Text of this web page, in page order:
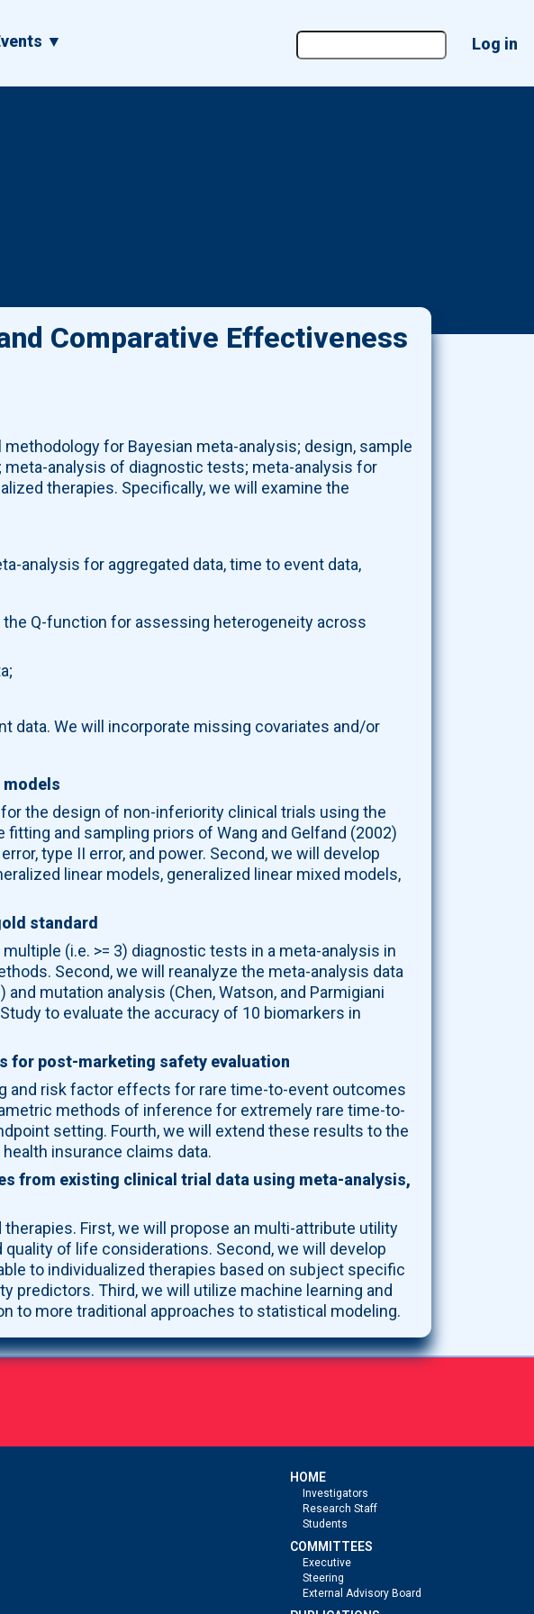
▼
account
Log in
Comparative Effectiveness
for Bayesian meta-analysis; design, sample
analysis of diagnostic tests; meta-analysis for
therapies. Specifically, we will examine the
analysis for aggregated data, time to event data,
Q-function for assessing heterogeneity across
data. We will incorporate missing covariates and/or
models
the design of non-inferiority clinical trials using the
and sampling priors of Wang and Gelfand (2002)
type II error, and power. Second, we will develop
linear models, generalized linear mixed models,
standard
(i.e. >= 3) diagnostic tests in a meta-analysis in
Second, we will reanalyze the meta-analysis data
mutation analysis (Chen, Watson, and Parmigiani
to evaluate the accuracy of 10 biomarkers in
for post-marketing safety evaluation
and risk factor effects for rare time-to-event outcomes
methods of inference for extremely rare time-to-
setting. Fourth, we will extend these results to the
insurance claims data.
from existing clinical trial data using meta-analysis,
First, we will propose an multi-attribute utility
of life considerations. Second, we will develop
to individualized therapies based on subject specific
predictors. Third, we will utilize machine learning and
to more traditional approaches to statistical modeling.
HOME
Investigators
Research Staff
Students
COMMITTEES
Executive
Steering
External Advisory Board